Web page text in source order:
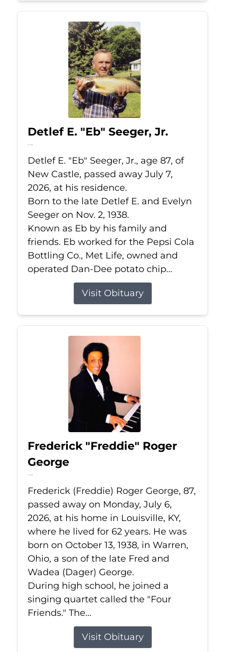
Detlef E. "Eb" Seeger, Jr.
Jul 7, 2026
Detlef E. "Eb" Seeger, Jr., age 87, of
New Castle, passed away July 7,
2026, at his residence.
Born to the late Detlef E. and Evelyn
Seeger on Nov. 2, 1938.
Known as Eb by his family and
friends. Eb worked for the Pepsi Cola
Bottling Co., Met Life, owned and
operated Dan-Dee potato chip...
Visit Obituary
Frederick "Freddie" Roger
George
Jul 6, 2026
Frederick (Freddie) Roger George, 87,
passed away on Monday, July 6,
2026, at his home in Louisville, KY,
where he lived for 62 years. He was
born on October 13, 1938, in Warren,
Ohio, a son of the late Fred and
Wadea (Dager) George.
During high school, he joined a
singing quartet called the "Four
Friends." The...
Visit Obituary